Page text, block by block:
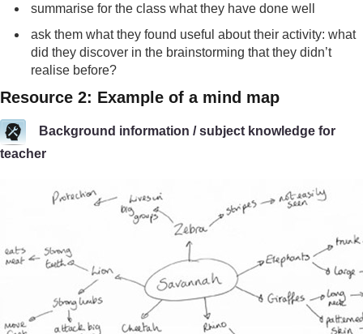
summarise for the class what they have done well
ask them what they found useful about their activity: what
did they discover in the brainstorming that they didn’t
realise before?
Resource 2: Example of a mind map
Background information / subject knowledge for
teacher